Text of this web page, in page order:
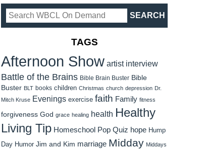
TAGS
Afternoon Show artist interview
Battle of the Brains Bible Brain Buster Bible
Buster BLT books children Christmas church depression Dr.
Mitch Kruse Evenings exercise faith Family fitness
forgiveness God grace healing health Healthy
Living Tip Homeschool Pop Quiz hope Hump
Day Humor Jim and Kim marriage Midday Middays